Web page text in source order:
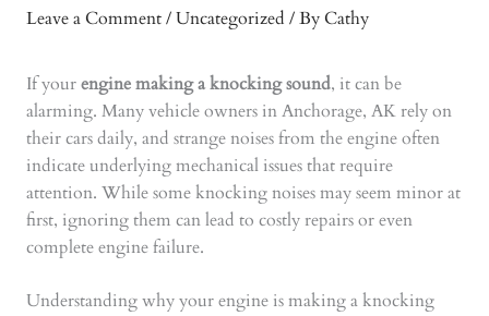
Leave a Comment/Uncategorized / ByCathy
If yourengine making a knocking sound, it can be
alarming. Many vehicle owners in Anchorage, AK rely on
their cars daily, and strange noises from the engine often
indicate underlying mechanical issues that require
attention. While some knocking noises may seem minor at
first, ignoring them can lead to costly repairs or even
complete engine failure.
Understanding why your engine is making a knocking